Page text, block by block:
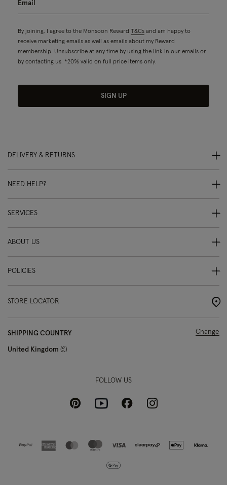
By joining, I agree to the Monsoon Reward T&Cs and am happy to
receive marketing emails as well as emails about my Reward
membership. Unsubscribe at any time by using the link in our emails or
by contacting us. *20% valid on full price items only.
SIGN UP
DELIVERY & RETURNS
NEED HELP?
SERVICES
ABOUT US
POLICIES
STORE LOCATOR
SHIPPING COUNTRY
United Kingdom £
Change
FOLLOW US
PinterestYoutubeFacebookInstagram